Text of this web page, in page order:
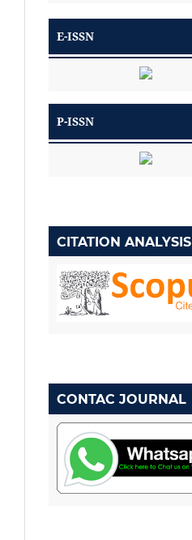
E-ISSN
P-ISSN
CITATION ANALYSIS
CONTAC JOURNAL